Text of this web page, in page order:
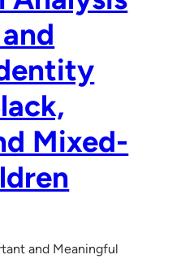
Mixed-
and Meaningful